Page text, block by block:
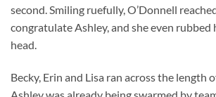
second. Smiling ruefully, O’Donnell
congratulate Ashley, and she even rubbed
head.
Becky, Erin and Lisa ran across the length